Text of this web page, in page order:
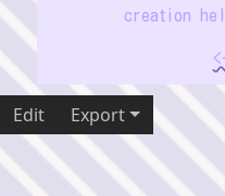
creation
Edit
Export